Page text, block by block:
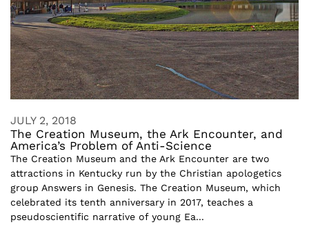
JULY 2, 2018
The Creation Museum, the Ark Encounter, and
America’s Problem of Anti-Science
The Creation Museum and the Ark Encounter are two
attractions in Kentucky run by the Christian apologetics
group Answers in Genesis. The Creation Museum, which
celebrated its tenth anniversary in 2017, teaches a
pseudoscientific narrative of young Ea...